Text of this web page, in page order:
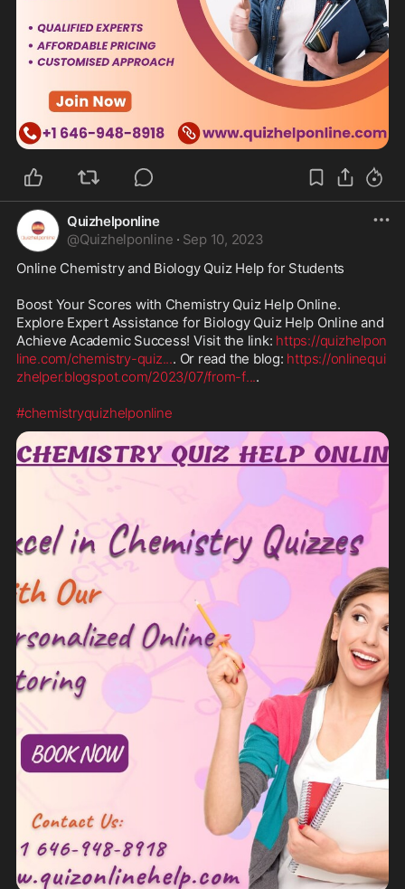
Quizhelponline
@Quizhelponline · Sep 10, 2023
Online Chemistry and Biology Quiz Help for Students
Boost Your Scores with Chemistry Quiz Help Online.
Explore Expert Assistance for Biology Quiz Help Online and
Achieve Academic Success! Visit the link: https://quizhelpon
line.com/chemistry-quiz.... Or read the blog: https://onlinequi
zhelper.blogspot.com/2023/07/from-f....
#chemistryquizhelponline